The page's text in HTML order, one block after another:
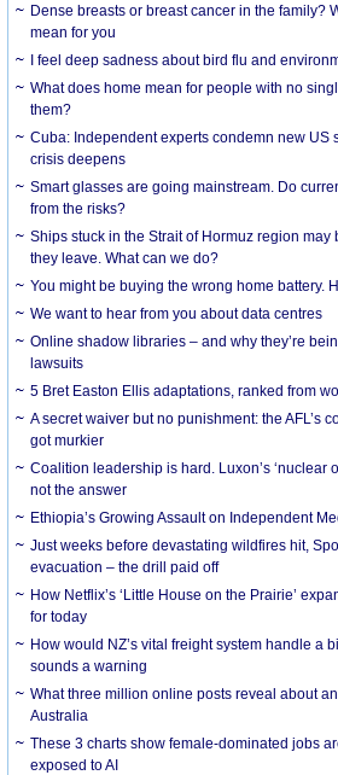
Dense breasts or breast cancer in the family?
mean for you
I feel deep sadness about bird flu and
What does home mean for people with no
them?
Cuba: Independent experts condemn new US
crisis deepens
Smart glasses are going mainstream. Do
from the risks?
Ships stuck in the Strait of Hormuz region may
they leave. What can we do?
You might be buying the wrong home battery.
We want to hear from you about data centres
Online shadow libraries – and why they’re
lawsuits
5 Bret Easton Ellis adaptations, ranked from
A secret waiver but no punishment: the AFL’s
got murkier
Coalition leadership is hard. Luxon’s ‘nuclear
not the answer
Ethiopia’s Growing Assault on Independent
Just weeks before devastating wildfires hit,
evacuation – the drill paid off
How Netflix’s ‘Little House on the Prairie’
for today
How would NZ’s vital freight system handle a
sounds a warning
What three million online posts reveal about
Australia
These 3 charts show female-dominated jobs
exposed to AI